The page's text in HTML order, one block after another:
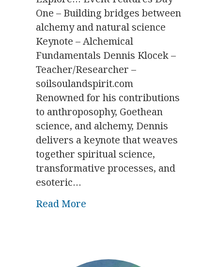
One – Building bridges between
alchemy and natural science
Keynote – Alchemical
Fundamentals Dennis Klocek –
Teacher/Researcher –
soilsoulandspirit.com
Renowned for his contributions
to anthroposophy, Goethean
science, and alchemy, Dennis
delivers a keynote that weaves
together spiritual science,
transformative processes, and
esoteric…
Read More